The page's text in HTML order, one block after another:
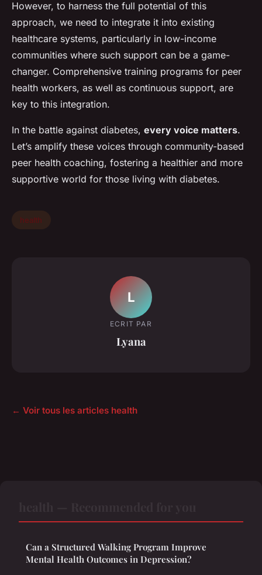
However, to harness the full potential of this
approach, we need to integrate it into existing
healthcare systems, particularly in low-income
communities where such support can be a game-
changer. Comprehensive training programs for peer
health workers, as well as continuous support, are
key to this integration.
In the battle against diabetes, every voice matters.
Let’s amplify these voices through community-based
peer health coaching, fostering a healthier and more
supportive world for those living with diabetes.
health
L
ECRIT PAR
Lyana
← Voir tous les articles health
Can a Structured Walking Program Improve
Mental Health Outcomes in Depression?